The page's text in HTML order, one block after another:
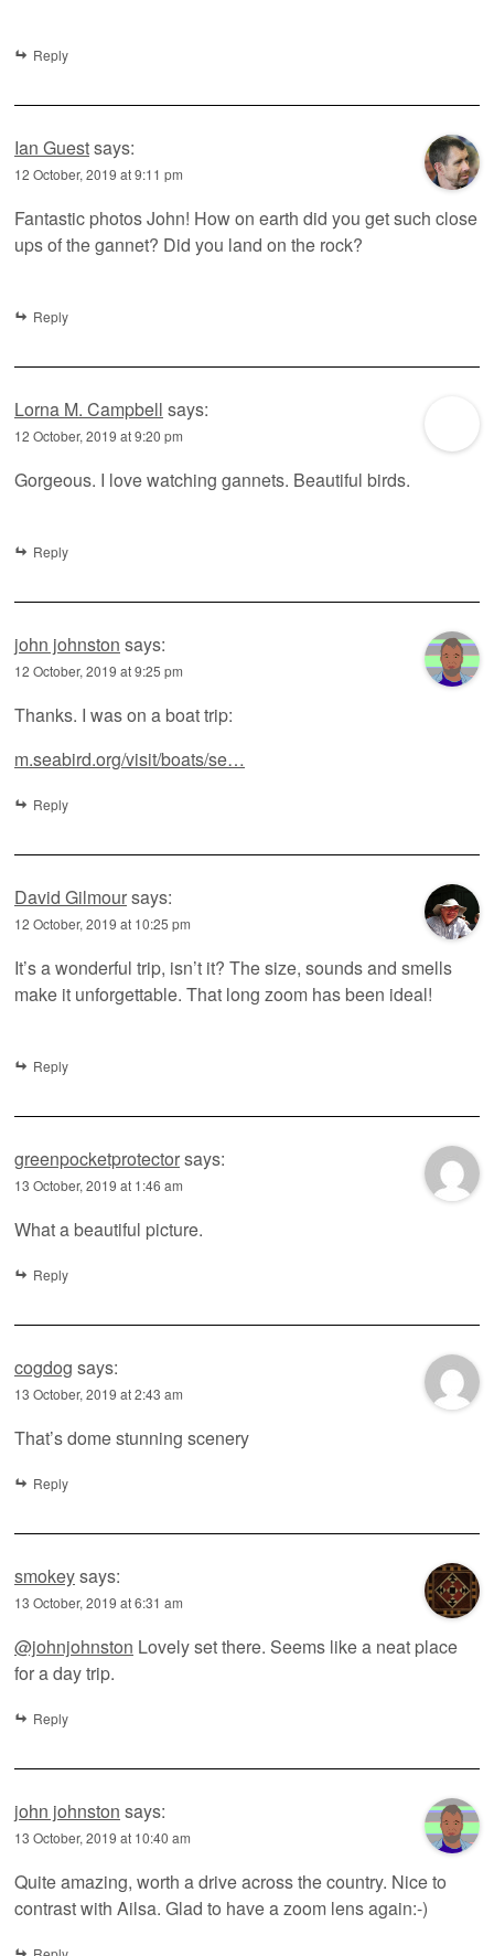
Reply
Ian Guestsays:
12 October, 2019 at 9:11 pm
Fantastic photos John! How on earth did you get such close
ups of the gannet? Did you land on the rock?
Reply
Lorna M. Campbell says:
12 October, 2019 at 9:20 pm
Gorgeous. I love watching gannets. Beautiful birds.
Reply
john johnston says:
12 October, 2019 at 9:25 pm
Thanks. I was on a boat trip:
m.seabird.org/visit/boats/se…
Reply
David Gilmoursays:
12 October, 2019 at 10:25 pm
It’s a wonderful trip, isn’t it? The size, sounds and smells
make it unforgettable. That long zoom has been ideal!
Reply
greenpocketprotectorsays:
13 October, 2019 at 1:46 am
What a beautiful picture.
Reply
cogdog says:
13 October, 2019 at 2:43 am
That’s dome stunning scenery
Reply
smokeysays:
13 October, 2019 at 6:31 am
@johnjohnston Lovely set there. Seems like a neat place
for a day trip.
Reply
john johnston says:
13 October, 2019 at 10:40 am
Quite amazing, worth a drive across the country. Nice to
contrast with Ailsa. Glad to have a zoom lens again:-)